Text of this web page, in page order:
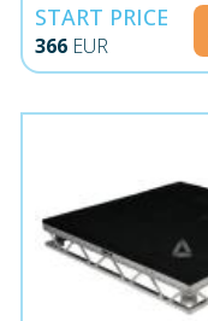
START PRICE
366 EUR